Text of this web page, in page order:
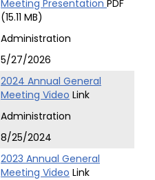
Meeting Presentation PDF
(15.11 MB)
Administration
5/27/2026
2024 Annual General
Meeting Video Link
Administration
8/25/2024
2023 Annual General
Meeting Video Link